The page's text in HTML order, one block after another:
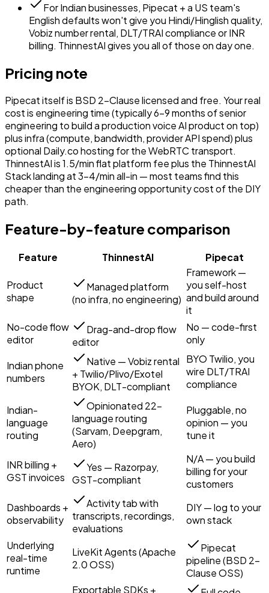
For Indian businesses, Pipecat + a US team's
English defaults won't give you Hindi/Hinglish quality,
Vobiz number rental, DLT/TRAI compliance or INR
billing. ThinnestAI gives you all of those on day one.
Pricing note
Pipecat itself is BSD 2-Clause licensed and free. Your real
cost is engineering time (typically 6–9 months of senior
engineering to build a production voice AI product on top)
plus infra (compute, bandwidth, provider API spend) plus
optional Daily.co hosting for the WebRTC transport.
ThinnestAI is ₹1.5/min flat platform fee plus the ThinnestAI
Stack landing at ₹3–4/min all-in — most teams find this
cheaper than the engineering opportunity cost of the DIY
path.
Feature-by-feature comparison
Feature ThinnestAI Pipecat
Product
shape
Managed platform
(no infra, no engineering)
Framework —
you self-host
and build around
it
No-code flow
editor
Drag-and-drop flow
editor
No — code-first
only
Indian phone
numbers
Native — Vobiz rental
+ Twilio/Plivo/Exotel
BYOK, DLT-compliant
BYO Twilio, you
wire DLT/TRAI
compliance
Indian-
language
routing
Opinionated 22-
language routing
(Sarvam, Deepgram,
Aero)
Pluggable, no
opinion — you
tune it
INR billing +
GST invoices
Yes — Razorpay,
GST-compliant
N/A — you build
billing for your
customers
Dashboards +
observability
Activity tab with
transcripts, recordings,
evaluations
DIY — log to your
own stack
Underlying
real-time
runtime
LiveKit Agents (Apache
2.0 OSS)
Pipecat
pipeline (BSD 2-
Clause OSS)
Exportable SDKs +